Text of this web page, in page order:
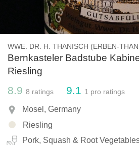
WWE. DR. H. THANISCH (ERBEN-
Bernkasteler Badstube
Riesling
8.9 8 ratings 9.1 1 pro ratings
Mosel, Germany
Riesling
Pork, Squash & Root